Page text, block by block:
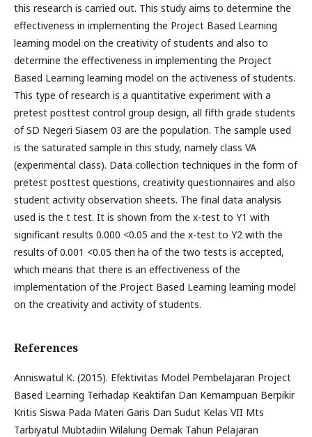
this research is carried out. This study aims to determine the
effectiveness in implementing the Project Based Learning
learning model on the creativity of students and also to
determine the effectiveness in implementing the Project
Based Learning learning model on the activeness of students.
This type of research is a quantitative experiment with a
pretest posttest control group design, all fifth grade students
of SD Negeri Siasem 03 are the population. The sample used
is the saturated sample in this study, namely class VA
(experimental class). Data collection techniques in the form of
pretest posttest questions, creativity questionnaires and also
student activity observation sheets. The final data analysis
used is the t test. It is shown from the x-test to Y1 with
significant results 0.000 <0.05 and the x-test to Y2 with the
results of 0.001 <0.05 then ha of the two tests is accepted,
which means that there is an effectiveness of the
implementation of the Project Based Learning learning model
on the creativity and activity of students.
References
Anniswatul K. (2015). Efektivitas Model Pembelajaran Project
Based Learning Terhadap Keaktifan Dan Kemampuan Berpikir
Kritis Siswa Pada Materi Garis Dan Sudut Kelas VII Mts
Tarbiyatul Mubtadiin Wilalung Demak Tahun Pelajaran